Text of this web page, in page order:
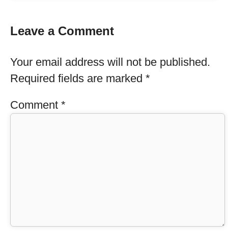
Leave a Comment
Your email address will not be published.
Required fields are marked *
Comment *